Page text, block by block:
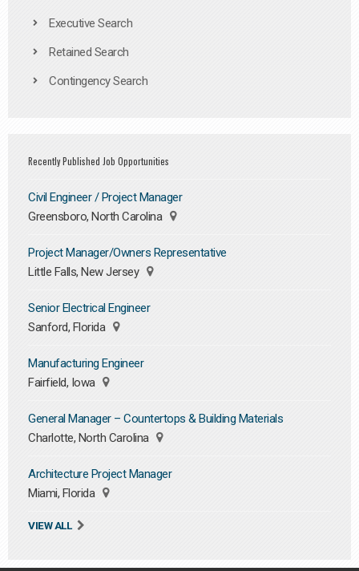
Executive Search
Retained Search
Contingency Search
Recently Published Job Opportunities
Civil Engineer / Project Manager
Greensboro, North Carolina
Project Manager/Owners Representative
Little Falls, New Jersey
Senior Electrical Engineer
Sanford, Florida
Manufacturing Engineer
Fairfield, Iowa
General Manager – Countertops & Building Materials
Charlotte, North Carolina
Architecture Project Manager
Miami, Florida
VIEW ALL